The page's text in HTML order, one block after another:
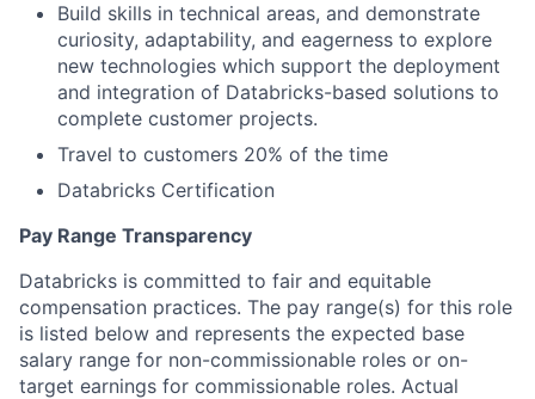
Build skills in technical areas, and demonstrate
curiosity, adaptability, and eagerness to explore
new technologies which support the deployment
and integration of Databricks-based solutions to
complete customer projects.
Travel to customers 20% of the time
Databricks Certification
Pay Range Transparency
Databricks is committed to fair and equitable
compensation practices. The pay range(s) for this role
is listed below and represents the expected base
salary range for non-commissionable roles or on-
target earnings for commissionable roles. Actual